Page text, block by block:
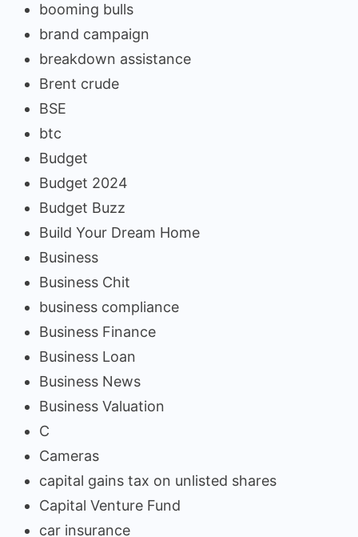
booming bulls
brand campaign
breakdown assistance
Brent crude
BSE
btc
Budget
Budget 2024
Budget Buzz
Build Your Dream Home
Business
Business Chit
business compliance
Business Finance
Business Loan
Business News
Business Valuation
C
Cameras
capital gains tax on unlisted shares
Capital Venture Fund
car insurance